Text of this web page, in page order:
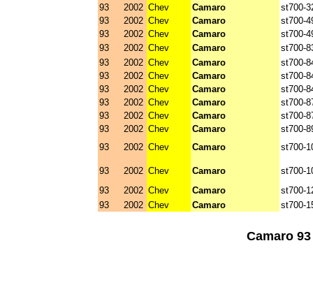
93
2002 Chev Camaro
st700-
93
2002 Chev Camaro
st700-
93
2002 Chev Camaro
st700-
93
2002 Chev Camaro
st700-
93
2002 Chev Camaro
st700-
93
2002 Chev Camaro
st700-
93
2002 Chev Camaro
st700-
93
2002 Chev Camaro
st700-
93
2002 Chev Camaro
st700-
93
2002 Chev Camaro
st700-
93
2002 Chev Camaro st700-
93 2002 Chev Camaro
st700-
93
2002 Chev Camaro
st700-
93
2002 Chev Camaro st700-
Camaro